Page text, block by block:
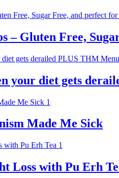
– Gluten Free,
your diet gets
Made Me Sick
Loss with Pu Erh